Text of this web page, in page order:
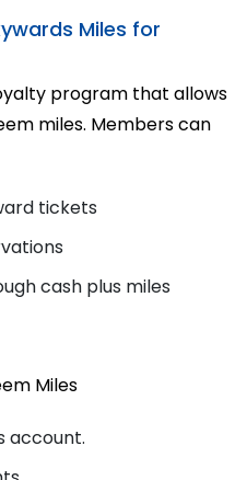
Miles for
program that allows
miles. Members can
tickets
cash plus miles
Miles
account.